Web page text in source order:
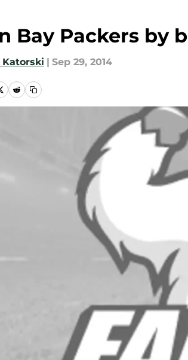
Bay Packers by
Katorski | Sep 29, 2014